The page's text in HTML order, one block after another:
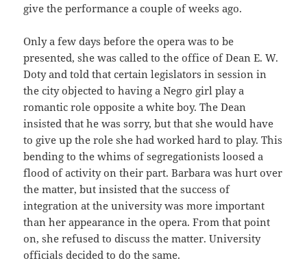
give the performance a couple of weeks ago.
Only a few days before the opera was to be
presented, she was called to the office of Dean E. W.
Doty and told that certain legislators in session in
the city objected to having a Negro girl play a
romantic role opposite a white boy. The Dean
insisted that he was sorry, but that she would have
to give up the role she had worked hard to play. This
bending to the whims of segregationists loosed a
flood of activity on their part. Barbara was hurt over
the matter, but insisted that the success of
integration at the university was more important
than her appearance in the opera. From that point
on, she refused to discuss the matter. University
officials decided to do the same.